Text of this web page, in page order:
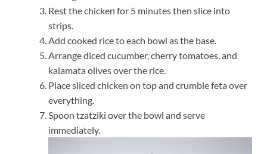
Rest the chicken for 5 minutes then slice into
strips.
Add cooked rice to each bowl as the base.
Arrange diced cucumber, cherry tomatoes, and
kalamata olives over the rice.
Place sliced chicken on top and crumble feta over
everything.
Spoon tzatziki over the bowl and serve
immediately.